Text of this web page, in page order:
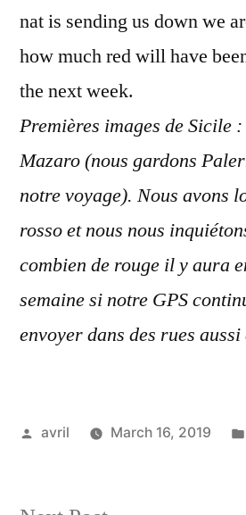
nat is sending us down we
how much red will have
the next week.
Premières images de Sicile
Mazaro (nous gardons
notre voyage). Nous avons
rosso et nous nous
combien de rouge il y aura
semaine si notre GPS
envoyer dans des rues
Posted
avril March 16, 2019